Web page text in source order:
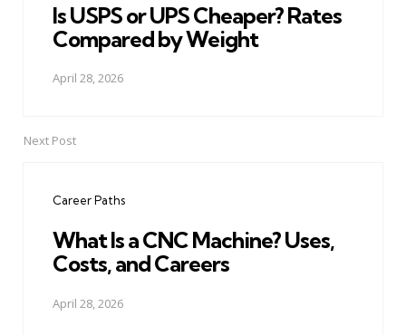
Is USPS or UPS Cheaper? Rates
Compared by Weight
April 28, 2026
Next Post
Career Paths
What Is a CNC Machine? Uses,
Costs, and Careers
April 28, 2026